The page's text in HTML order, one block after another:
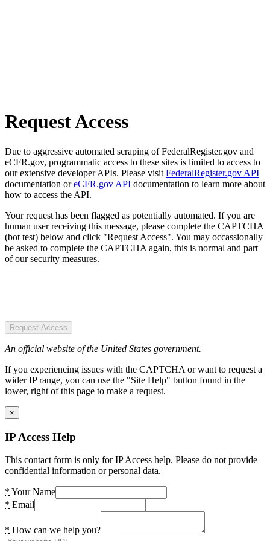
Request Access
Due to aggressive automated scraping of FederalRegister.gov and
eCFR.gov, programmatic access to these sites is limited to access to
our extensive developer APIs. Please visit FederalRegister.gov API
documentation oreCFR.gov API documentation to learn more about
how to access the API.
Your request has been flagged as potentially automated. If you are
human user receiving this message, please complete the CAPTCHA
(bot test) below and click "Request Access". You may occassionally
be asked to complete the CAPTCHA again, this is normal and part
of our security measures.
Request Access
An official website of the United States government.
If you experiencing issues with the CAPTCHA or want to request a
wider IP range, you can use the "Site Help" button found in the
lower, right of this page to make a request.
×
IP Access Help
This contact form is only for IP Access help. Please do not provide
confidential information or personal data.
* Your Name
* Email
* How can we help you?